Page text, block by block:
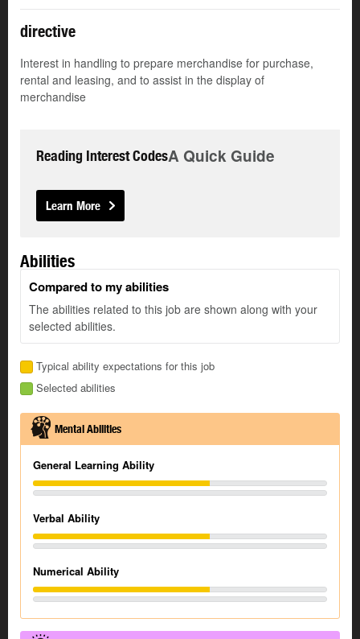
directive
Interest in handling to prepare merchandise for purchase,
rental and leasing, and to assist in the display of
merchandise
Reading Interest CodesA Quick Guide
Learn More
Abilities
Compared to my abilities
The abilities related to this job are shown along with your
selected abilities.
Typical ability expectations for this job
Selected abilities
Mental Abilities
General Learning Ability
Verbal Ability
Numerical Ability